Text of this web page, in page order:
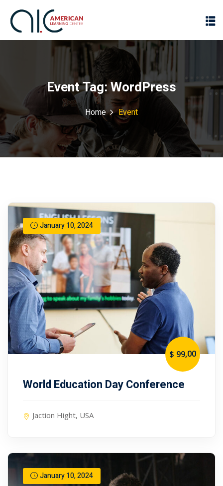
Event Tag:WordPress
Home Event
January 10, 2024
$ 99,00
World Education Day Conference
Jaction Hight, USA
January 10, 2024